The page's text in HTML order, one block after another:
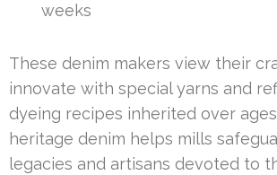
weeks
These denim makers view their
innovate with special yarns and
dyeing recipes inherited over
heritage denim helps mills
legacies and artisans devoted to